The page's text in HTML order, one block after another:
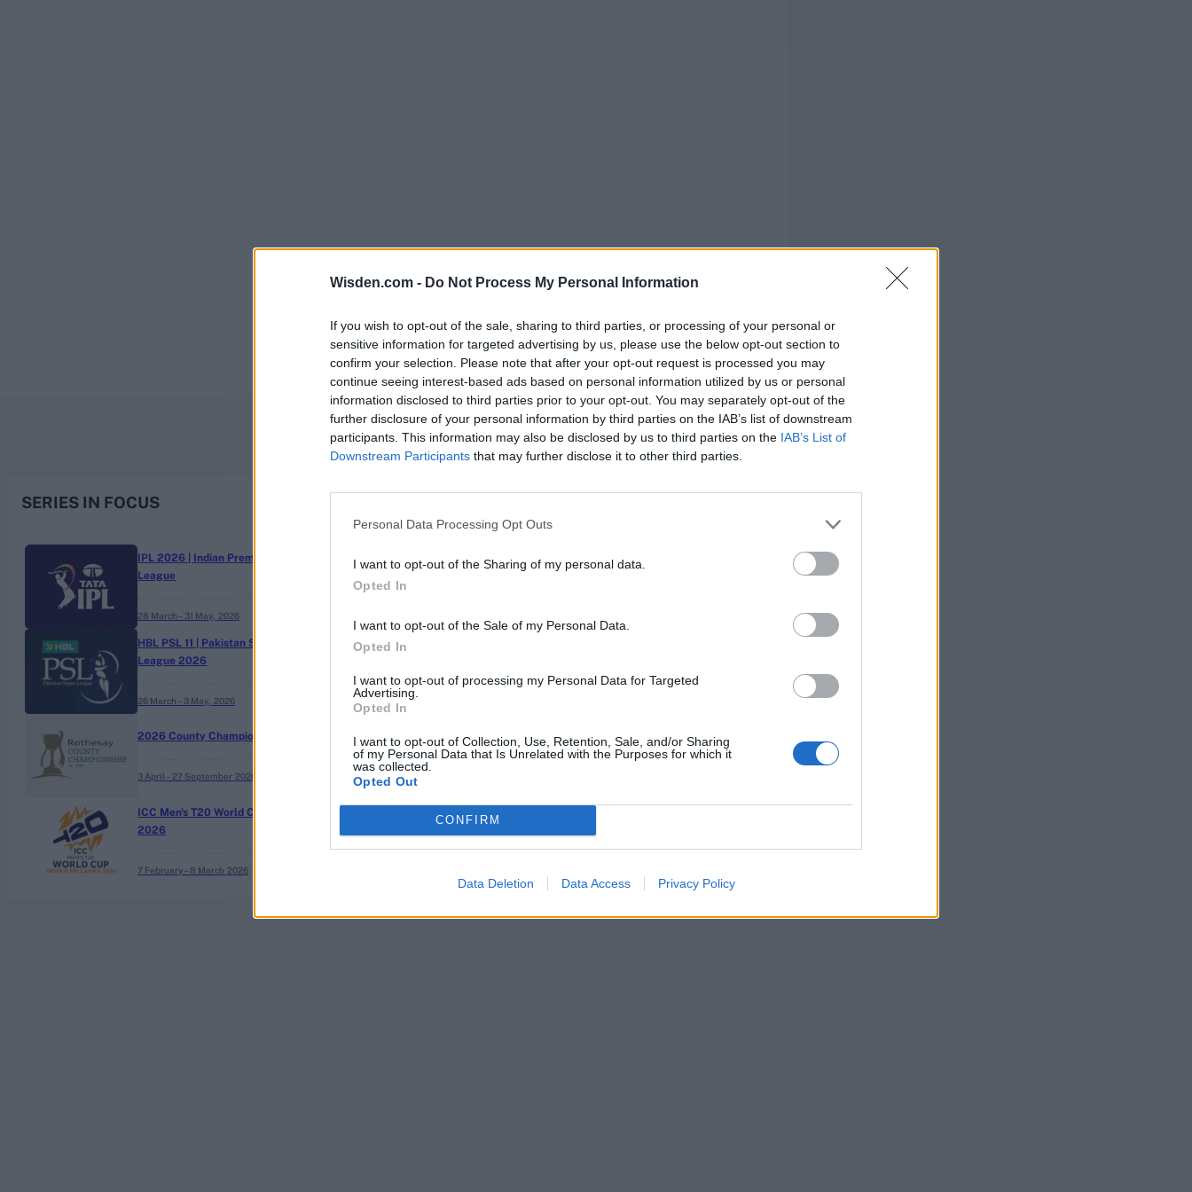
Wisden.com - Do Not Process My Personal Information
If you wish to opt-out of the sale, sharing to third parties, or processing of your personal or
sensitive information for targeted advertising by us, please use the below opt-out section to
confirm your selection. Please note that after your opt-out request is processed you may
continue seeing interest-based ads based on personal information utilized by us or personal
information disclosed to third parties prior to your opt-out. You may separately opt-out of the
further disclosure of your personal information by third parties on the IAB’s list of downstream
participants. This information may also be disclosed by us to third parties on the IAB’s List of
Downstream Participants that may further disclose it to other third parties.
Personal Data Processing Opt Outs
I want to opt-out of the Sharing of my personal data.
Opted In
I want to opt-out of the Sale of my Personal Data.
Opted In
I want to opt-out of processing my Personal Data for Targeted
Advertising.
Opted In
I want to opt-out of Collection, Use, Retention, Sale, and/or Sharing
of my Personal Data that Is Unrelated with the Purposes for which it
was collected.
Opted Out
CONFIRM
Data Deletion Data Access Privacy Policy
SERIES IN FOCUS
IPL 2026 | Indian Premier
League
28 March – 31 May, 2026
HBL PSL 11 | Pakistan Super
League 2026
26 March – 3 May, 2026
2026 County Championship
3 April – 27 September 2026
ICC Men's T20 World Cup,
2026
7 February – 8 March 2026